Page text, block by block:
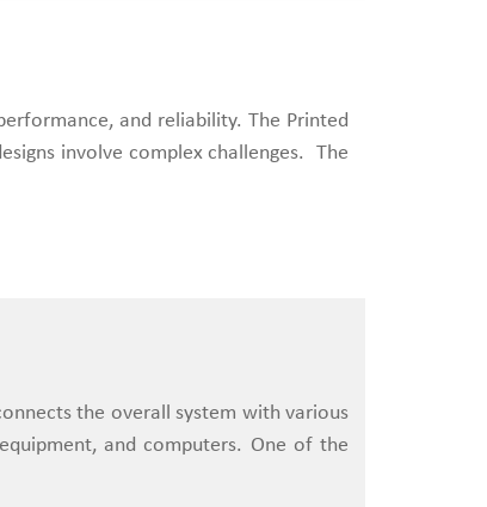
and reliability. The Printed
involve complex challenges. The
the overall system with various
and computers. One of the